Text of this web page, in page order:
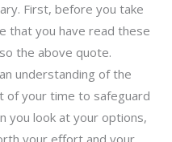
First, before you take
that you have read these
the above quote.
understanding of the
of your time to safeguard
you look at your options,